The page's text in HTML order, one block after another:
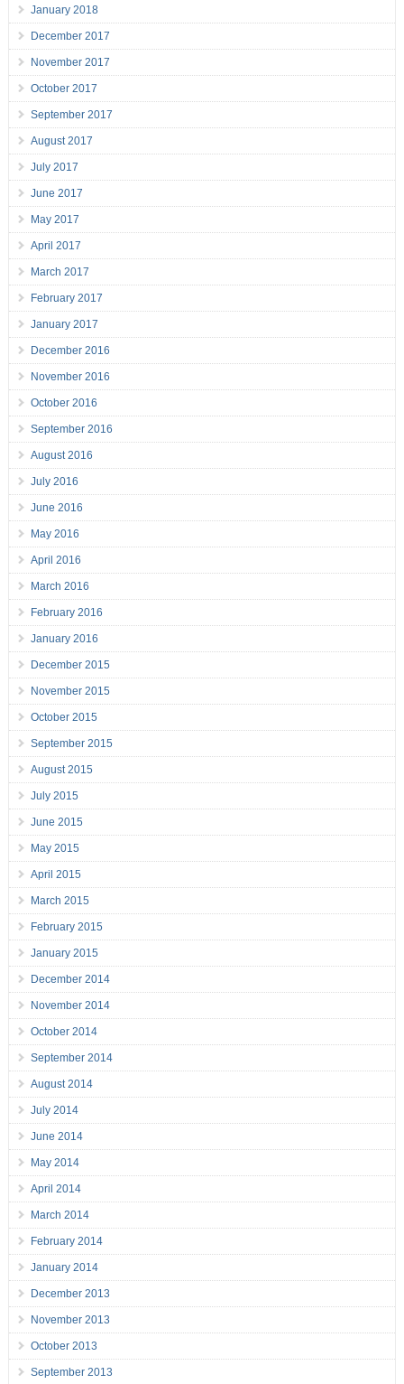
January 2018
December 2017
November 2017
October 2017
September 2017
August 2017
July 2017
June 2017
May 2017
April 2017
March 2017
February 2017
January 2017
December 2016
November 2016
October 2016
September 2016
August 2016
July 2016
June 2016
May 2016
April 2016
March 2016
February 2016
January 2016
December 2015
November 2015
October 2015
September 2015
August 2015
July 2015
June 2015
May 2015
April 2015
March 2015
February 2015
January 2015
December 2014
November 2014
October 2014
September 2014
August 2014
July 2014
June 2014
May 2014
April 2014
March 2014
February 2014
January 2014
December 2013
November 2013
October 2013
September 2013